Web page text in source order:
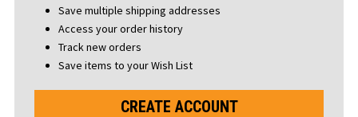
Save multiple shipping addresses
Access your order history
Track new orders
Save items to your Wish List
CREATE ACCOUNT